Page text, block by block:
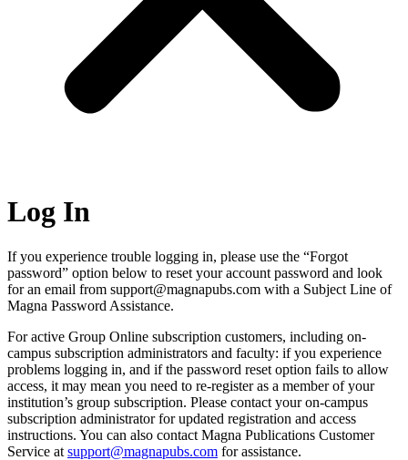
Log In
If you experience trouble logging in, please use the “Forgot
password” option below to reset your account password and look
for an email from support@magnapubs.com with a Subject Line of
Magna Password Assistance.
For active Group Online subscription customers, including on-
campus subscription administrators and faculty: if you experience
problems logging in, and if the password reset option fails to allow
access, it may mean you need to re-register as a member of your
institution’s group subscription. Please contact your on-campus
subscription administrator for updated registration and access
instructions. You can also contact Magna Publications Customer
Service at support@magnapubs.com for assistance.